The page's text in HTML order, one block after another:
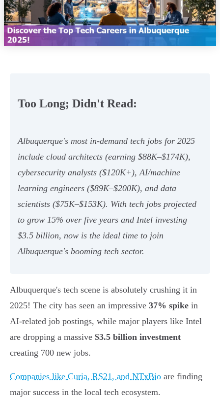
Too Long; Didn't Read:
Albuquerque's most in-demand tech jobs for 2025
include cloud architects (earning $88K–$174K),
cybersecurity analysts ($120K+), AI/machine
learning engineers ($89K–$200K), and data
scientists ($75K–$153K). With tech jobs projected
to grow 15% over five years and Intel investing
$3.5 billion, now is the ideal time to join
Albuquerque's booming tech sector.
Albuquerque's tech scene is absolutely crushing it in
2025! The city has seen an impressive 37% spike in
AI-related job postings, while major players like Intel
are dropping a massive $3.5 billion investment
creating 700 new jobs.
Companies like Curia, RS21, and NTxBio are finding
major success in the local tech ecosystem.